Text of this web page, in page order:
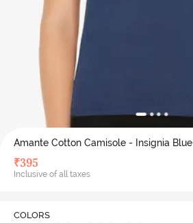
Amante Cotton Camisole - Insignia Blue
₹395
Inclusive of all taxes
COLORS